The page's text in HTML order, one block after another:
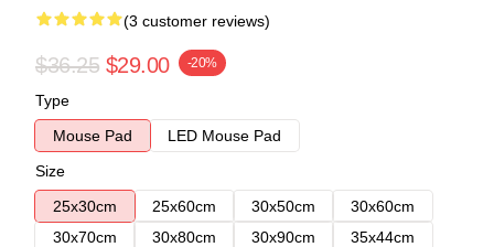
(3 customer reviews)
$36.25 $29.00 -20%
Type
Mouse Pad
LED Mouse Pad
Size
25x30cm
25x60cm 30x50cm
30x60cm
30x70cm
30x80cm 30x90cm
35x44cm